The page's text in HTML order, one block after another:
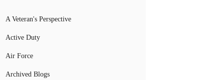
A Veteran's Perspective
Active Duty
Air Force
Archived Blogs